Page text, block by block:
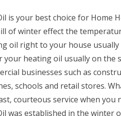
is your best choice for Home
of winter effect the
oil right to your house usually
your heating oil usually on the
businesses such as
schools and retail stores.
courteous service when you
was established in the winter